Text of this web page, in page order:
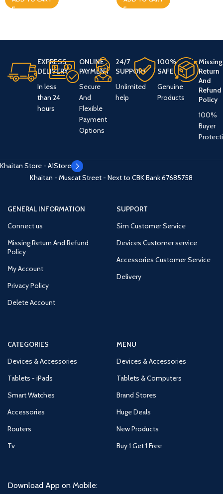
EXPRESS
DELIVERY
In less
than 24
hours
ONLINE
PAYMENT
Secure
And
Flexible
Payment
Options
24/7
SUPPORT
Unlimited
help
100%
SAFE
Genuine
Products
Missing
Return
And
Refund
Policy
100%
Buyer
Khaitan Store - A1Store
Khaitan - Muscat Street - Next to CBK Bank67685758
GENERAL INFORMATION
Connect us
Missing Return And Refund
Policy
My Account
Privacy Policy
Delete Account
SUPPORT
Sim Customer Service
Devices Customer service
Accessories Customer Service
Delivery
CATEGORIES
Devices & Accessories
Tablets - iPads
Smart Watches
Accessories
Routers
Tv
MENU
Devices & Accessories
Tablets & Computers
Brand Stores
Huge Deals
New Products
Buy 1 Get 1 Free
Download App on Mobile: